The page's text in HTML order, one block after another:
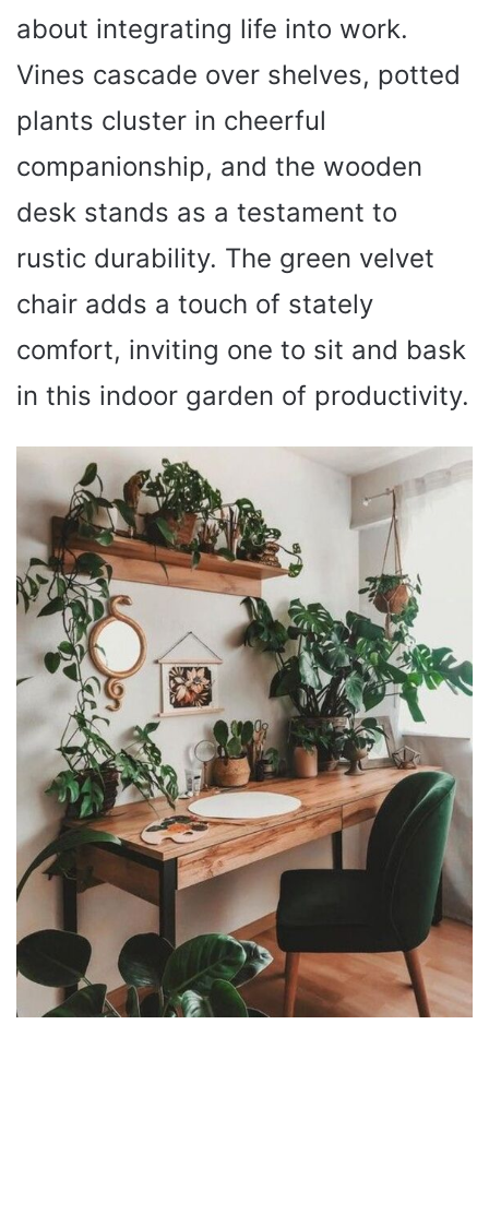
about integrating life into work.
Vines cascade over shelves, potted
plants cluster in cheerful
companionship, and the wooden
desk stands as a testament to
rustic durability. The green velvet
chair adds a touch of stately
comfort, inviting one to sit and bask
in this indoor garden of productivity.